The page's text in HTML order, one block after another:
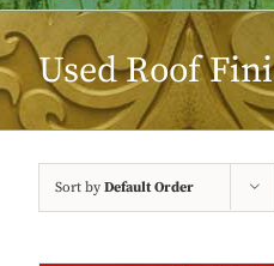
Used Roof
Sort by Default Order